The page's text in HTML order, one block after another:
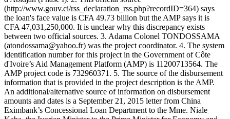
(http://www.gouv.ci/rss_declaration_rss.php?recordID=364) says
the loan's face value is CFA 49.73 billion but the AMP says it is
CFA 47,031,250,000. It is unclear why this discrepancy exists
between two official sources. 3. Adama Colonel TONDOSSAMA
(atondossama@yahoo.fr) was the project coordinator. 4. The system
identification number for this project in the Government of Côte
d'Ivoire’s Aid Management Platform (AMP) is 11200713564. The
AMP project code is 732960371. 5. The source of the disbursement
information that is provided in the project description is the AMP.
An additional/alternative source of information on disbursement
amounts and dates is a September 21, 2015 letter from China
Eximbank’s Concessional Loan Department to the Mme. Niale